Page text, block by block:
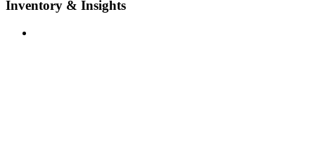
Inventory & Insights